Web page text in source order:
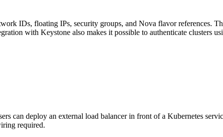
IDs, floating IPs, security groups, and Nova flavor references.
with Keystone also makes it possible to authenticate clusters
can deploy an external load balancer in front of a Kubernetes
required.